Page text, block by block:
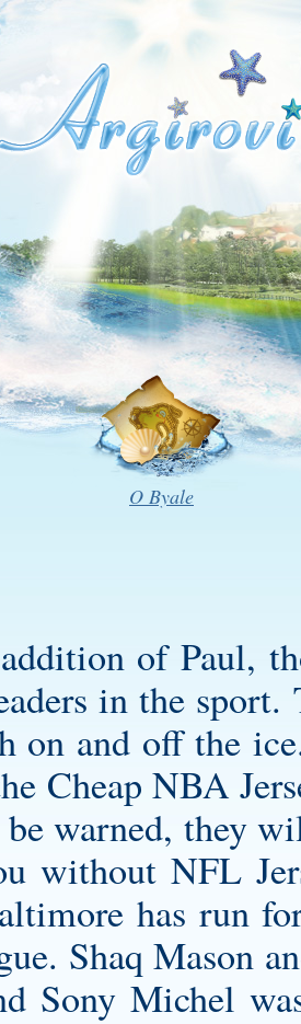
O Byale
of Paul,
in the
on and off the
Cheap NBA
warned, they
without NFL
has run
Shaq Mason
Sony Michel